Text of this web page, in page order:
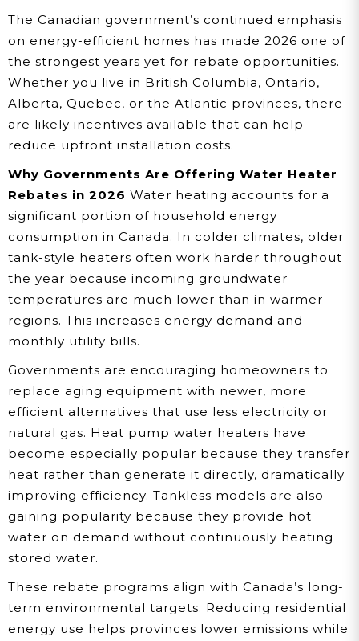
The Canadian government’s continued emphasis
on energy-efficient homes has made 2026 one of
the strongest years yet for rebate opportunities.
Whether you live in British Columbia, Ontario,
Alberta, Quebec, or the Atlantic provinces, there
are likely incentives available that can help
reduce upfront installation costs.
Why Governments Are Offering Water Heater
Rebates in 2026 Water heating accounts for a
significant portion of household energy
consumption in Canada. In colder climates, older
tank-style heaters often work harder throughout
the year because incoming groundwater
temperatures are much lower than in warmer
regions. This increases energy demand and
monthly utility bills.
Governments are encouraging homeowners to
replace aging equipment with newer, more
efficient alternatives that use less electricity or
natural gas. Heat pump water heaters have
become especially popular because they transfer
heat rather than generate it directly, dramatically
improving efficiency. Tankless models are also
gaining popularity because they provide hot
water on demand without continuously heating
stored water.
These rebate programs align with Canada’s long-
term environmental targets. Reducing residential
energy use helps provinces lower emissions while